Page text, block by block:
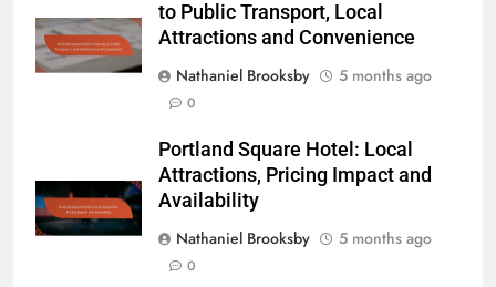
to Public Transport, Local
Attractions and Convenience
Nathaniel Brooksby
5 months ago
0
Portland Square Hotel: Local
Attractions, Pricing Impact and
Availability
Nathaniel Brooksby
5 months ago
0